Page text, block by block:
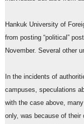
Hankuk University of
from posting “political”
November. Several other
In the incidents of
campuses, speculations
with the case above,
only, was because of their